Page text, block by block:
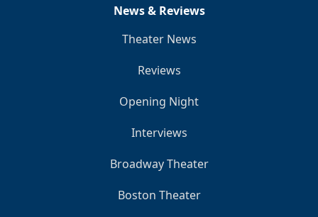
News & Reviews
Theater News
Reviews
Opening Night
Interviews
Broadway Theater
Boston Theater